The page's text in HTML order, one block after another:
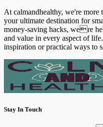
At calmandhealthy, we're
your ultimate destination for
money-saving hacks, were
and value in every aspect of
inspiration or practical ways to
Stay In Touch